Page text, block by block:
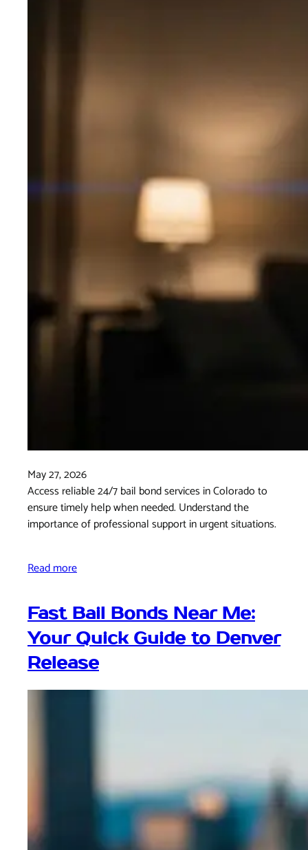
May 27, 2026
Access reliable 24/7 bail bond services in Colorado to
ensure timely help when needed. Understand the
importance of professional support in urgent situations.
Read more
Fast Bail Bonds Near Me:
Your Quick Guide to Denver
Release